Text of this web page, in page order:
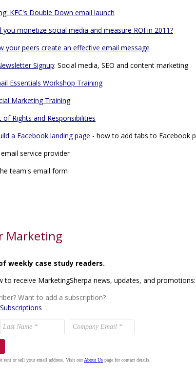
KFC's Double Down email launch
you monetize social media and measure ROI in 2011?
your peers create an effective email message
Signup: Social media, SEO and content marketing
Essentials Workshop Training
Marketing Training
Rights and Responsibilities
a Facebook landing page - how to add tabs to Facebook
service provider
team's email form
Marketing
weekly case study readers.
to receive MarketingSherpa news, updates, and promotions:
Want to add a subscription?